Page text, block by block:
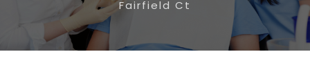
Fairfield Ct